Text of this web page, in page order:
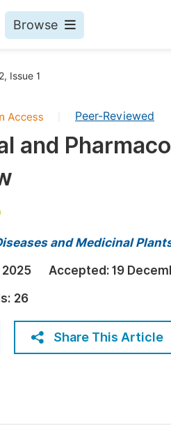
Browse
Issue 1
Peer-Reviewed
and
and Medicinal
Accepted: 19
26
Share This Article